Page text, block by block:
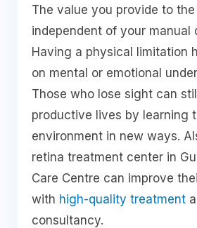
The value you provide to
independent of your manual
Having a physical limitation
on mental or emotional
Those who lose sight can
productive lives by learning
environment in new ways.
retina treatment center in
Care Centre can improve
with high-quality treatment
consultancy.